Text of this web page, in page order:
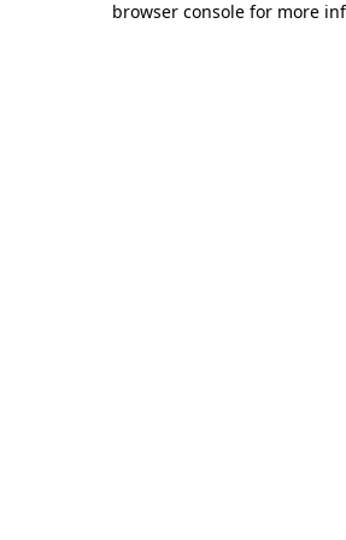
browser console for more